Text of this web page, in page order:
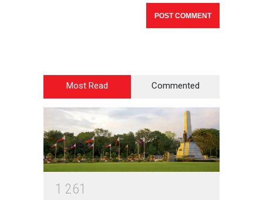
Most Read Commented
1 261